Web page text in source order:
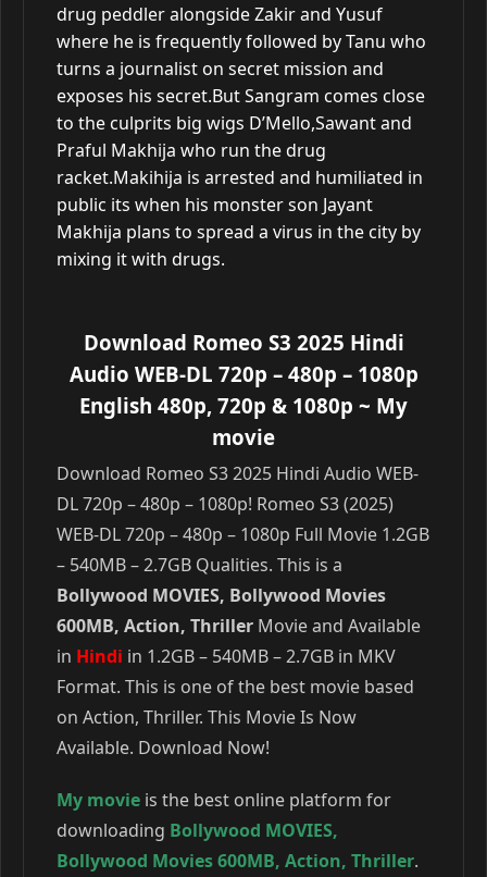
drug peddler alongside Zakir and Yusuf
where he is frequently followed by Tanu who
turns a journalist on secret mission and
exposes his secret.But Sangram comes close
to the culprits big wigs D’Mello,Sawant and
Praful Makhija who run the drug
racket.Makihija is arrested and humiliated in
public its when his monster son Jayant
Makhija plans to spread a virus in the city by
mixing it with drugs.
Download Romeo S3 2025 Hindi
Audio WEB-DL 720p – 480p – 1080p
English 480p, 720p & 1080p ~ My
movie
Download Romeo S3 2025 Hindi Audio WEB-
DL 720p – 480p – 1080p! Romeo S3 (2025)
WEB-DL 720p – 480p – 1080p Full Movie 1.2GB
– 540MB – 2.7GB Qualities. This is a
Bollywood MOVIES, Bollywood Movies
600MB, Action, Thriller Movie and Available
in Hindi in 1.2GB – 540MB – 2.7GB in MKV
Format. This is one of the best movie based
on Action, Thriller. This Movie Is Now
Available. Download Now!
My movie is the best online platform for
downloading Bollywood MOVIES,
Bollywood Movies 600MB, Action, Thriller.